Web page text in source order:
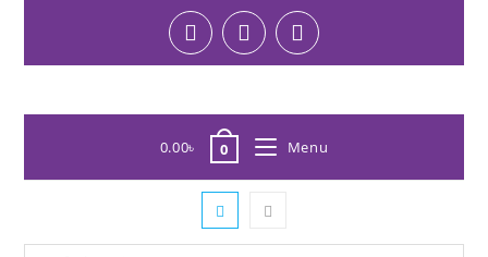
0.00৳ 0 Menu